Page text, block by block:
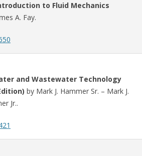
to Fluid Mechanics
A. Fay.
and Wastewater Technology
by Mark J. Hammer Sr. – Mark J.
Jr..